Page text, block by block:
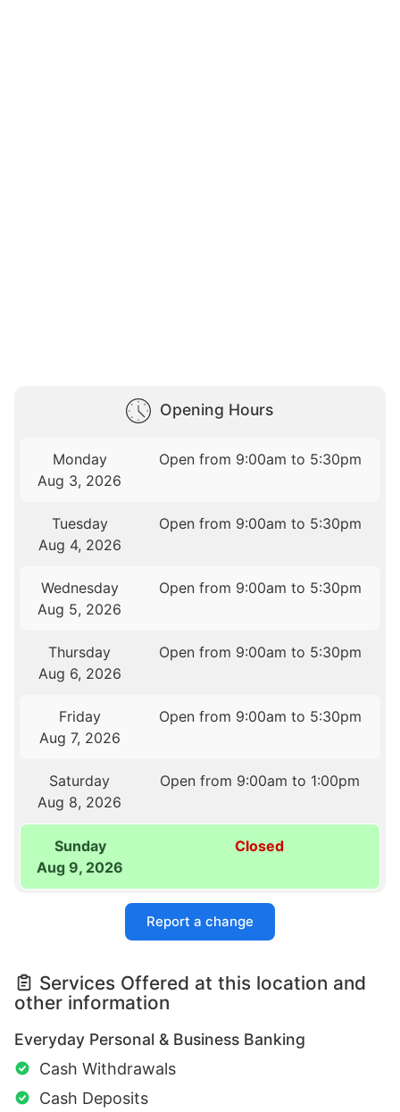
Opening Hours
Monday
Aug 3, 2026
Open from 9:00am to 5:30pm
Tuesday
Aug 4, 2026
Open from 9:00am to 5:30pm
Wednesday
Aug 5, 2026
Open from 9:00am to 5:30pm
Thursday
Aug 6, 2026
Open from 9:00am to 5:30pm
Friday
Aug 7, 2026
Open from 9:00am to 5:30pm
Saturday
Aug 8, 2026
Open from 9:00am to 1:00pm
Sunday
Aug 9, 2026
Closed
Report a change
Services Offered at this location and
other information
Everyday Personal & Business Banking
Cash Withdrawals
Cash Deposits